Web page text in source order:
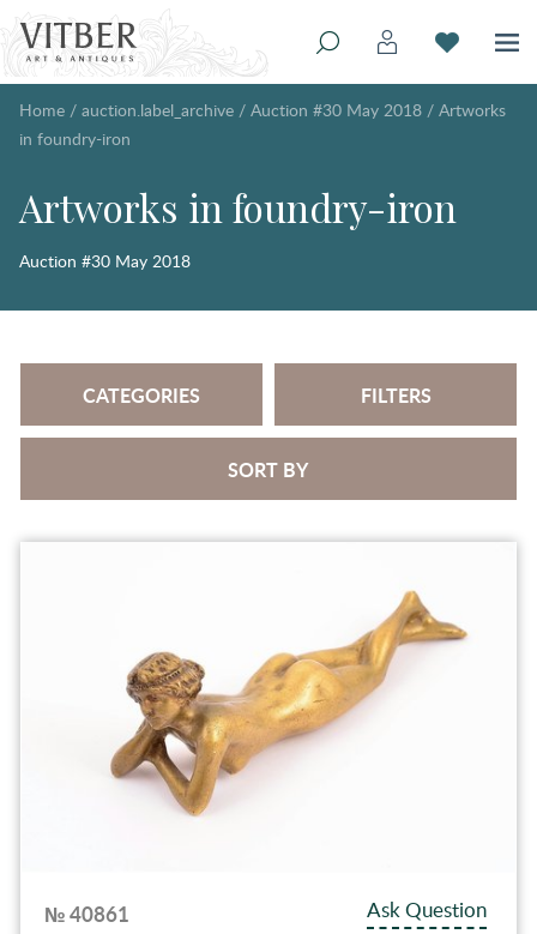
Home / auction.label_archive / Auction #30 May 2018 / Artworks
in foundry-iron
Artworks in foundry-iron
Auction #30 May 2018
CATEGORIES FILTERS
SORT BY
№ 40861
Ask Question